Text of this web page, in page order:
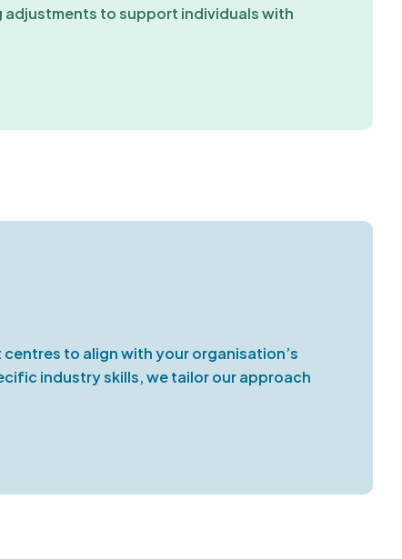
to support individuals with
to align with your organisation’s
industry skills, we tailor our approach